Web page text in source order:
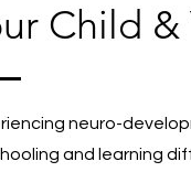
Child &
neuro-
and learning